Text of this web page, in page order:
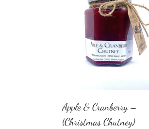
Apple & Cranberry –
(Christmas Chutney)